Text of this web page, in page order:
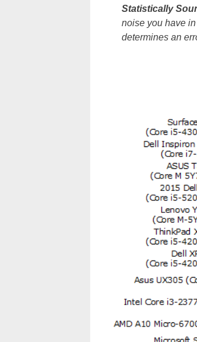
Statistically
noise you have
determines an